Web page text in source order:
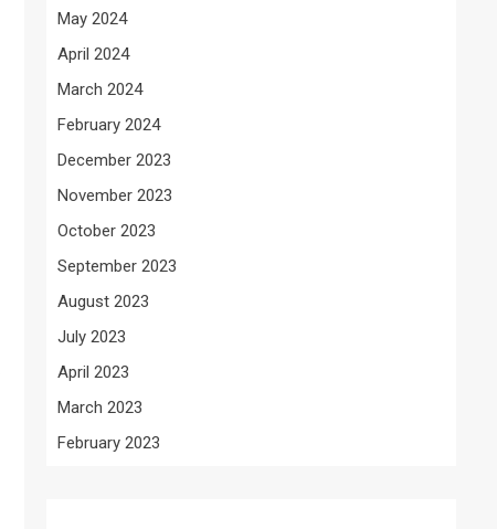
May 2024
April 2024
March 2024
February 2024
December 2023
November 2023
October 2023
September 2023
August 2023
July 2023
April 2023
March 2023
February 2023